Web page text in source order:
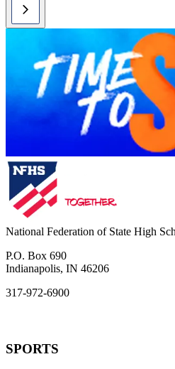
National Federation of State High
P.O. Box 690
Indianapolis, IN 46206
317-972-6900
SPORTS